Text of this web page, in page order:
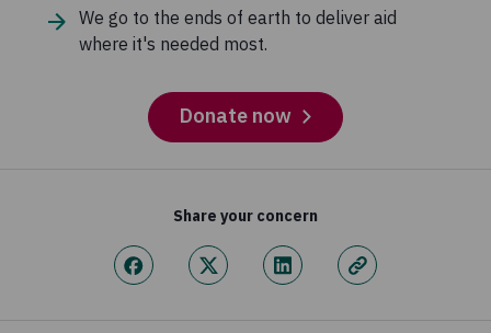
We go to the ends of earth to deliver aid
where it's needed most.
Donate now
Share your concern